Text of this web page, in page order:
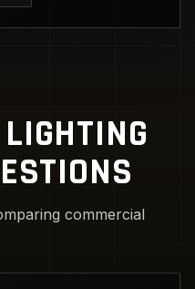
commercial